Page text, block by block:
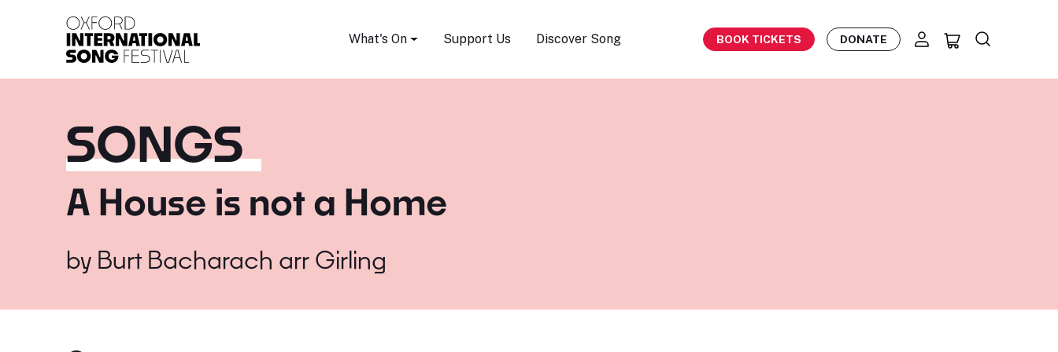
What's On Support Us Discover Song BOOK TICKETS DONATE
SONGS
A House is not a Home
by Burt Bacharach arr Girling